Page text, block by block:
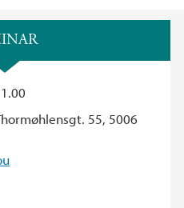
55, 5006